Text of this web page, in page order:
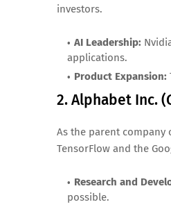
investors.
AI Leadership:
applications.
Product Expansion:
2. Alphabet Inc.
As the parent company
TensorFlow and the
Research and
possible.